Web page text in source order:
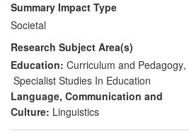
country's language education policy and
(b) a significant improvement in grammar
teaching methodology throughout
Macedonia.
Summary Impact Type
Societal
Research Subject Area(s)
Education: Curriculum and Pedagogy,
Specialist Studies In Education
Language, Communication and
Culture: Linguistics